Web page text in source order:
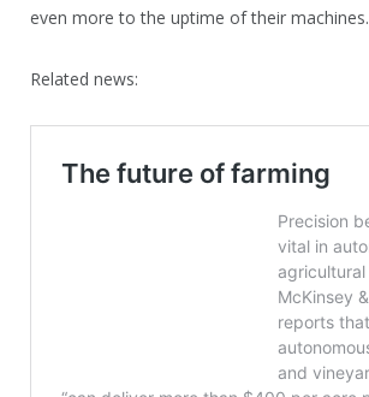
even more to the uptime of their machines.
Related news: